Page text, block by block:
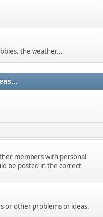
the weather...
members with personal
be posted in the correct
or other problems or ideas.